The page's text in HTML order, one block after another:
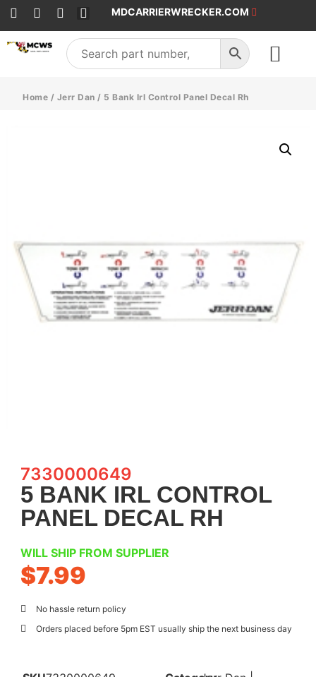
MDCARRIERWRECKER.COM
Home / Jerr Dan / 5 Bank Irl Control Panel Decal Rh
7330000649
5 BANK IRL CONTROL
PANEL DECAL RH
WILL SHIP FROM SUPPLIER
$7.99
No hassle return policy
Orders placed before 5pm EST usually ship the next business day